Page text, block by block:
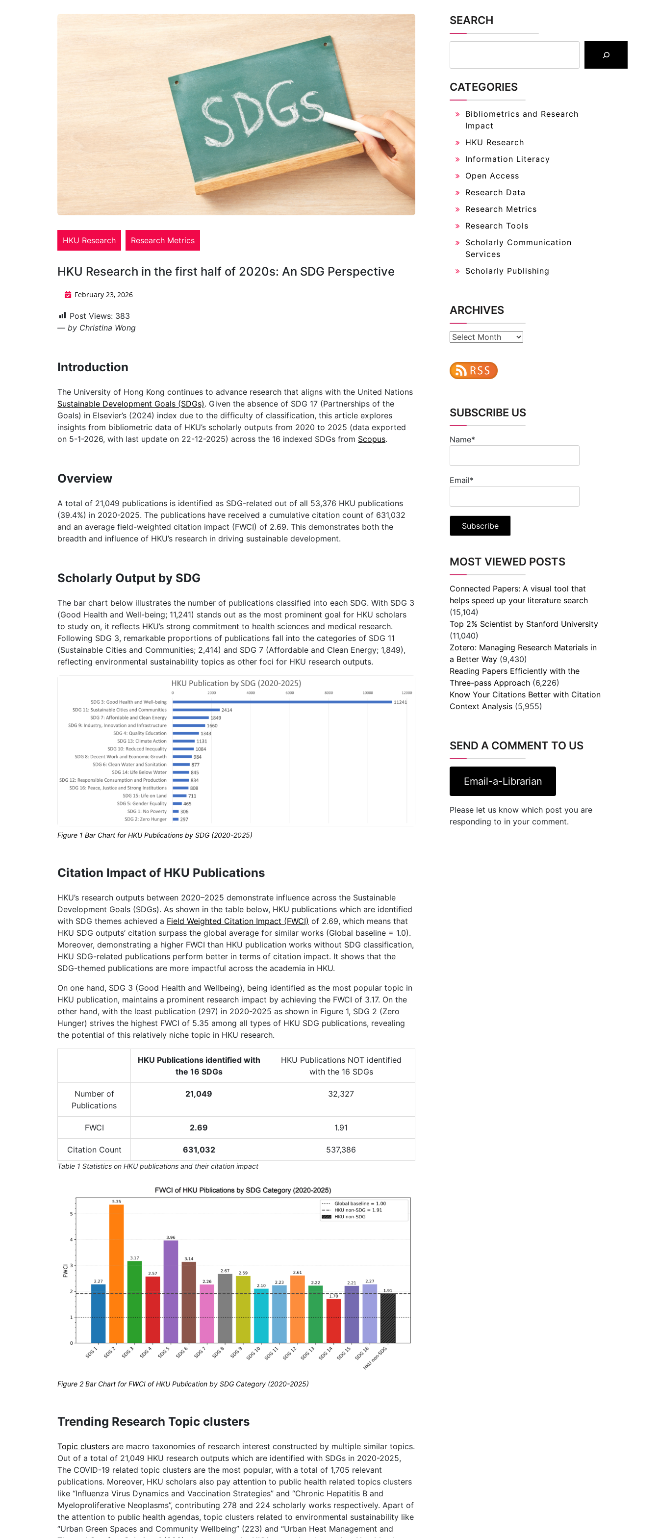
HKU Research Research Metrics
HKU Research in the first half of 2020s: An SDG Perspective
February 23, 2026
Post Views: 383
— by Christina Wong
Introduction
The University of Hong Kong continues to advance research that aligns with the United Nations
Sustainable Development Goals (SDGs). Given the absence of SDG 17 (Partnerships of the
Goals) in Elsevier’s (2024) index due to the difficulty of classification, this article explores
insights from bibliometric data of HKU’s scholarly outputs from 2020 to 2025 (data exported
on 5-1-2026, with last update on 22-12-2025) across the 16 indexed SDGs from Scopus.
Overview
A total of 21,049 publications is identified as SDG-related out of all 53,376 HKU publications
(39.4%) in 2020-2025. The publications have received a cumulative citation count of 631,032
and an average field-weighted citation impact (FWCI) of 2.69. This demonstrates both the
breadth and influence of HKU’s research in driving sustainable development.
Scholarly Output by SDG
The bar chart below illustrates the number of publications classified into each SDG. With SDG 3
(Good Health and Well-being; 11,241) stands out as the most prominent goal for HKU scholars
to study on, it reflects HKU’s strong commitment to health sciences and medical research.
Following SDG 3, remarkable proportions of publications fall into the categories of SDG 11
(Sustainable Cities and Communities; 2,414) and SDG 7 (Affordable and Clean Energy; 1,849),
reflecting environmental sustainability topics as other foci for HKU research outputs.
Figure 1 Bar Chart for HKU Publications by SDG (2020-2025)
Citation Impact of HKU Publications
HKU’s research outputs between 2020–2025 demonstrate influence across the Sustainable
Development Goals (SDGs). As shown in the table below, HKU publications which are identified
with SDG themes achieved a Field Weighted Citation Impact (FWCI) of 2.69, which means that
HKU SDG outputs’ citation surpass the global average for similar works (Global baseline = 1.0).
Moreover, demonstrating a higher FWCI than HKU publication works without SDG classification,
HKU SDG-related publications perform better in terms of citation impact. It shows that the
SDG-themed publications are more impactful across the academia in HKU.
On one hand, SDG 3 (Good Health and Wellbeing), being identified as the most popular topic in
HKU publication, maintains a prominent research impact by achieving the FWCI of 3.17. On the
other hand, with the least publication (297) in 2020-2025 as shown in Figure 1, SDG 2 (Zero
Hunger) strives the highest FWCI of 5.35 among all types of HKU SDG publications, revealing
the potential of this relatively niche topic in HKU research.
HKU Publications identified with
the 16 SDGs
HKU Publications NOT identified
with the 16 SDGs
Number of
Publications
21,049 32,327
FWCI 2.69 1.91
Citation Count 631,032 537,386
Table 1 Statistics on HKU publications and their citation impact
Figure 2 Bar Chart for FWCI of HKU Publication by SDG Category (2020-2025)
Trending Research Topic clusters
Topic clusters are macro taxonomies of research interest constructed by multiple similar topics.
Out of a total of 21,049 HKU research outputs which are identified with SDGs in 2020-2025,
The COVID-19 related topic clusters are the most popular, with a total of 1,705 relevant
publications. Moreover, HKU scholars also pay attention to public health related topics clusters
like “Influenza Virus Dynamics and Vaccination Strategies” and “Chronic Hepatitis B and
Myeloproliferative Neoplasms”, contributing 278 and 224 scholarly works respectively. Apart of
the attention to public health agendas, topic clusters related to environmental sustainability like
“Urban Green Spaces and Community Wellbeing” (223) and “Urban Heat Management and
SEARCH
CATEGORIES
Bibliometrics and Research
Impact
HKU Research
Information Literacy
Open Access
Research Data
Research Metrics
Research Tools
Scholarly Communication
Services
Scholarly Publishing
ARCHIVES
Archives
SUBSCRIBE US
Name*
Email*
MOST VIEWED POSTS
Connected Papers: A visual tool that
helps speed up your literature search
(15,104)
Top 2% Scientist by Stanford University
(11,040)
Zotero: Managing Research Materials in
a Better Way (9,430)
Reading Papers Efficiently with the
Three-pass Approach (6,226)
Know Your Citations Better with Citation
Context Analysis (5,955)
SEND A COMMENT TO US
Email-a-Librarian
Please let us know which post you are
responding to in your comment.